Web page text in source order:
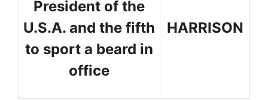
President of the
U.S.A. and the fifth
to sport a beard in
office
HARRISON